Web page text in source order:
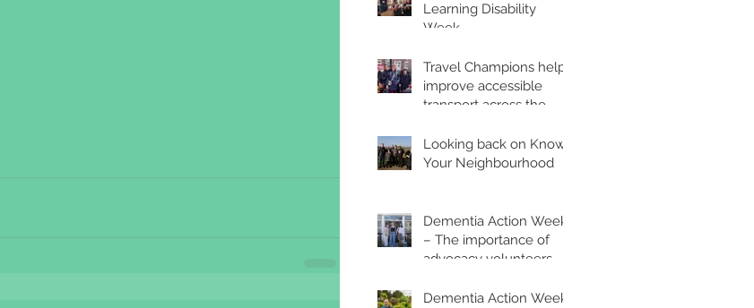
Learning Disability
Week
Travel Champions help
improve accessible
transport across the
Looking back on Know
Your Neighbourhood
Dementia Action Week
– The importance of
advocacy volunteers
Dementia Action Week